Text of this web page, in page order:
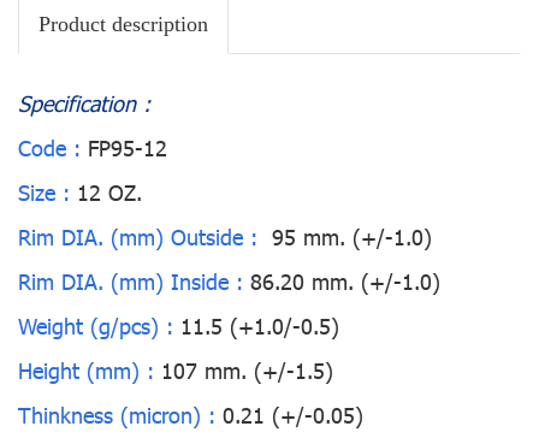
Product description
Specification :
Code : FP95-12
Size : 12 OZ.
Rim DIA. (mm) Outside : 95 mm. (+/-1.0)
Rim DIA. (mm) Inside : 86.20 mm. (+/-1.0)
Weight (g/pcs) : 11.5 (+1.0/-0.5)
Height (mm) : 107 mm. (+/-1.5)
Thinkness (micron) : 0.21 (+/-0.05)